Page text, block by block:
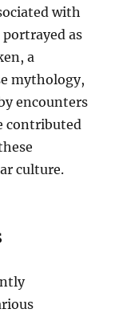
with
as
a
mythology,
encounters
contributed
culture.